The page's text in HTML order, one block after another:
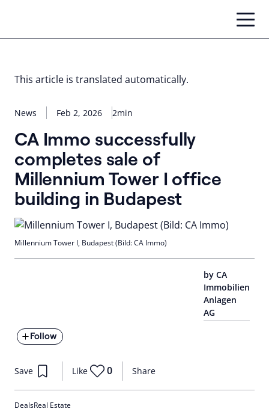
content
This article is translated automatically.
News Feb 2, 2026 2min
CA Immo successfully
completes sale of
Millennium Tower I office
building in Budapest
by CA
Immobilien
Anlagen
AG
Follow
Share
Save Like 0
DealsReal Estate
Millennium Tower I, Budapest (Bild: CA Immo)